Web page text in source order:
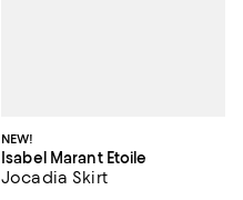
NEW!
Isabel Marant Etoile
Jocadia Skirt